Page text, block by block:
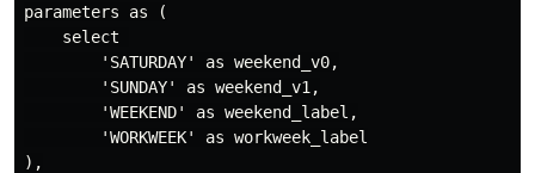
parameters as (
    select
        'SATURDAY' as weekend_v0,
        'SUNDAY' as weekend_v1,
        'WEEKEND' as weekend_label,
        'WORKWEEK' as workweek_label
),